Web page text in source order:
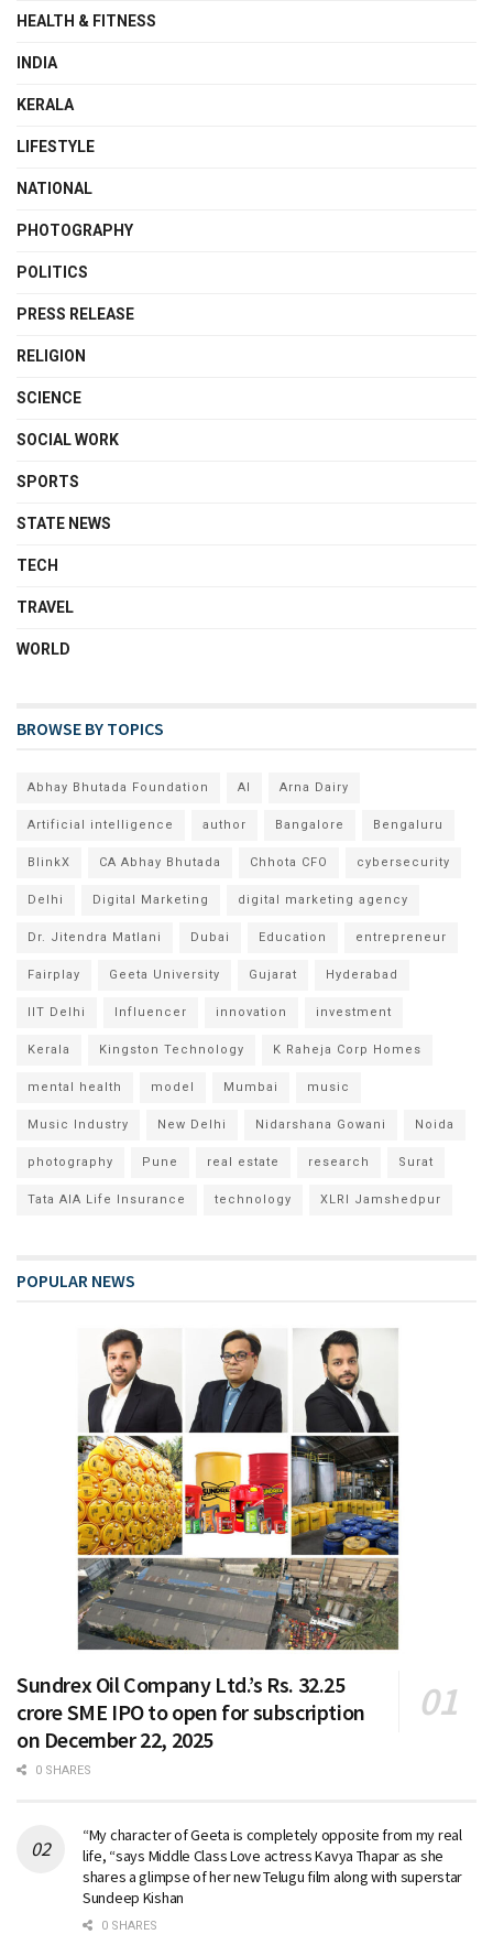
HEALTH & FITNESS
INDIA
KERALA
LIFESTYLE
NATIONAL
PHOTOGRAPHY
POLITICS
PRESS RELEASE
RELIGION
SCIENCE
SOCIAL WORK
SPORTS
STATE NEWS
TECH
TRAVEL
WORLD
BROWSE BY TOPICS
Abhay Bhutada Foundation AI Arna Dairy
Artificial intelligence author Bangalore Bengaluru
BlinkX CA Abhay Bhutada Chhota CFO cybersecurity
Delhi Digital Marketing digital marketing agency
Dr. Jitendra Matlani Dubai Education entrepreneur
Fairplay Geeta University Gujarat Hyderabad
IIT Delhi Influencer innovation investment
Kerala Kingston Technology K Raheja Corp Homes
mental health model Mumbai music
Music Industry New Delhi Nidarshana Gowani Noida
photography Pune real estate research Surat
Tata AIA Life Insurance technology XLRI Jamshedpur
POPULAR NEWS
Sundrex Oil Company Ltd.’s Rs. 32.25
crore SME IPO to open for subscription
on December 22, 2025
0 SHARES
“My character of Geeta is completely opposite from my real
life, “says Middle Class Love actress Kavya Thapar as she
shares a glimpse of her new Telugu film along with superstar
Sundeep Kishan
0 SHARES